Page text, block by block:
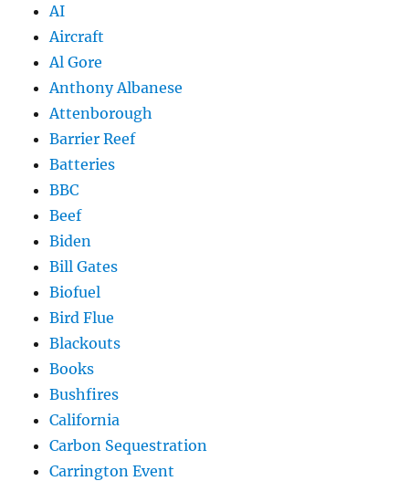
AI
Aircraft
Al Gore
Anthony Albanese
Attenborough
Barrier Reef
Batteries
BBC
Beef
Biden
Bill Gates
Biofuel
Bird Flue
Blackouts
Books
Bushfires
California
Carbon Sequestration
Carrington Event